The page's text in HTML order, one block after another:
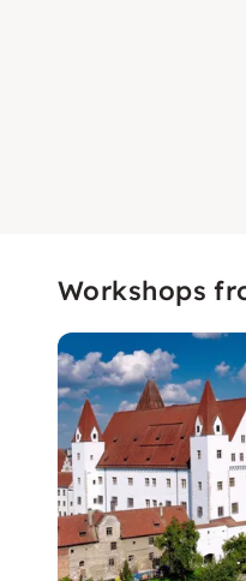
Workshops